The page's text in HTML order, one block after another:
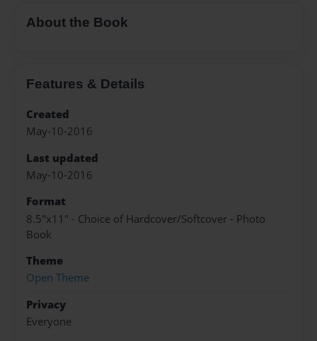
About the Book
Features & Details
Created
May-10-2016
Last updated
May-10-2016
Format
8.5"x11" - Choice of Hardcover/Softcover - Photo
Book
Theme
Open Theme
Privacy
Everyone